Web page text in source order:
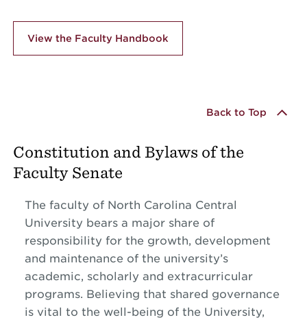
View the Faculty Handbook
Back to Top
Constitution and Bylaws of the
Faculty Senate
The faculty of North Carolina Central
University bears a major share of
responsibility for the growth, development
and maintenance of the university’s
academic, scholarly and extracurricular
programs. Believing that shared governance
is vital to the well-being of the University,